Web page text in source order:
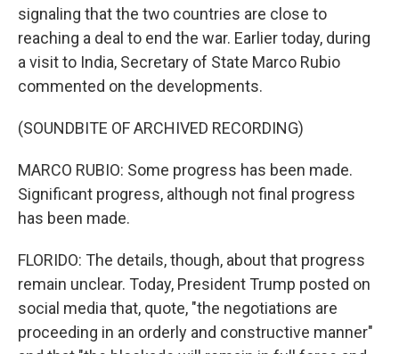
signaling that the two countries are close to
reaching a deal to end the war. Earlier today, during
a visit to India, Secretary of State Marco Rubio
commented on the developments.
(SOUNDBITE OF ARCHIVED RECORDING)
MARCO RUBIO: Some progress has been made.
Significant progress, although not final progress
has been made.
FLORIDO: The details, though, about that progress
remain unclear. Today, President Trump posted on
social media that, quote, "the negotiations are
proceeding in an orderly and constructive manner"